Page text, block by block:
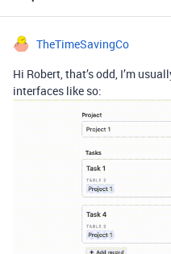
TheTimeSavingCo
Hi Robert, that’s odd, I’m
interfaces like so: